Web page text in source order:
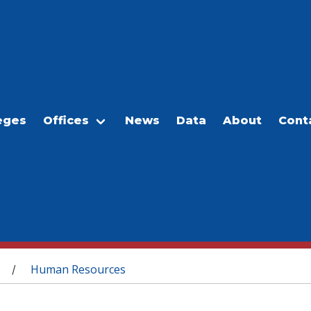
Offices News Data About
/ Human Resources